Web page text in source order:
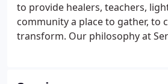
to provide healers, teachers,
community a place to gather, to
transform. Our philosophy at
Soul Yoga gives us the